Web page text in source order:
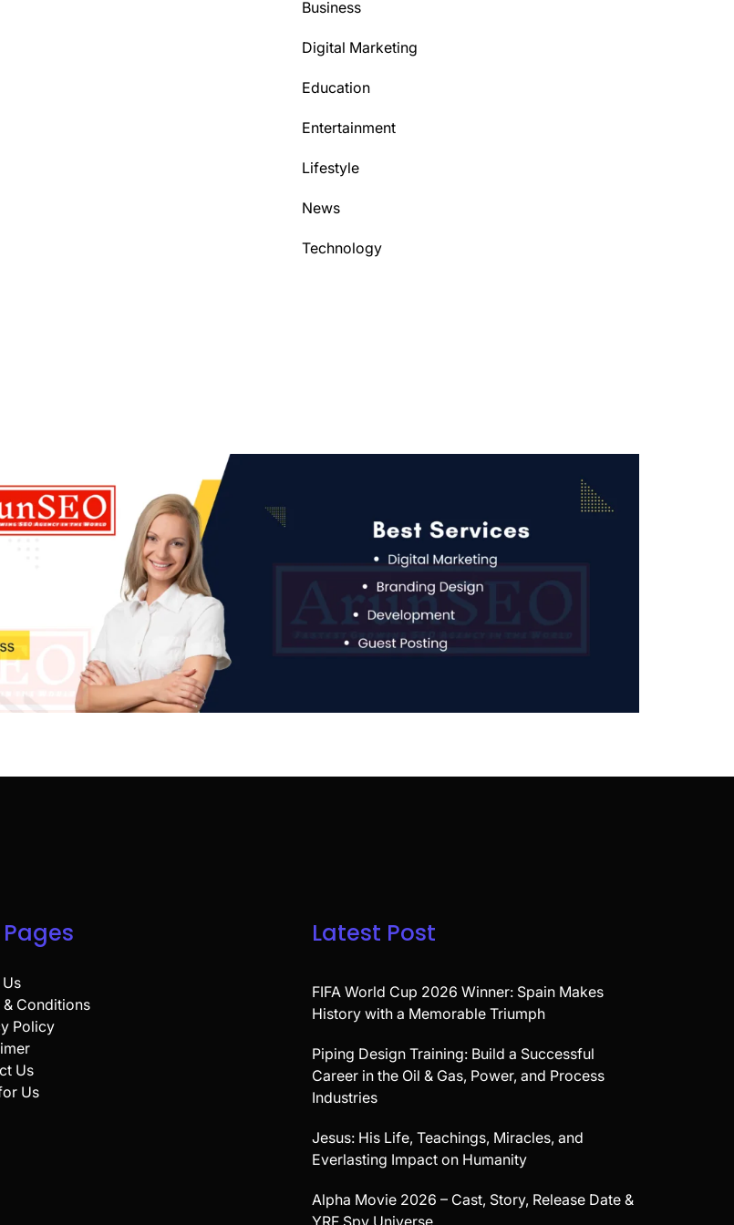
Business
Digital Marketing
Education
Entertainment
Lifestyle
News
Technology
& Conditions
Policy
Us
Us
Latest Post
FIFA World Cup 2026 Winner: Spain Makes
History with a Memorable Triumph
Piping Design Training: Build a Successful
Career in the Oil & Gas, Power, and Process
Industries
Jesus: His Life, Teachings, Miracles, and
Everlasting Impact on Humanity
Alpha Movie 2026 – Cast, Story, Release Date &
YRF Spy Universe